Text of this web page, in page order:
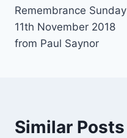
navigation
Remembrance Sunday
11th November 2018
from Paul Saynor
Similar Posts